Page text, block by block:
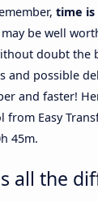
time is
be well
doubt the
possible
and faster!
from Easy
45m.
all the